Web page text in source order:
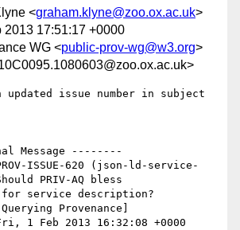
<graham.klyne@zoo.ox.ac.uk>
2013 17:51:17 +0000
WG <public-prov-wg@w3.org>
updated issue number in subject
Message --------
ISSUE-620 (json-ld-service-
PRIV-AQ bless
for service description?
Provenance]
1 Feb 2013 16:32:08 +0000